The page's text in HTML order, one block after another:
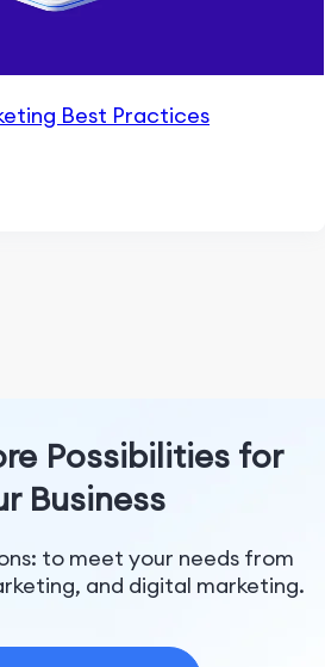
Best Practices
Possibilities for
Business
to meet your needs from
and digital marketing.